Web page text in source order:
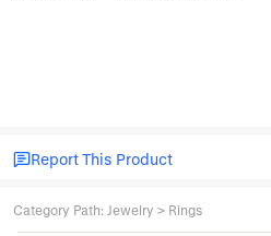
Report This Product
Category Path: Jewelry > Rings